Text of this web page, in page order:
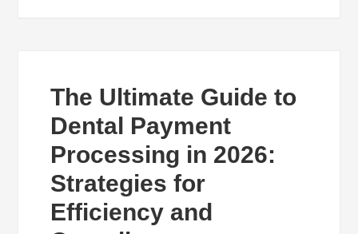
The Ultimate Guide to
Dental Payment
Processing in 2026:
Strategies for
Efficiency and